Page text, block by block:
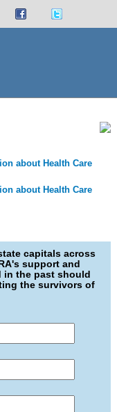
about Health Care
about Health Care
capitals across
support and
in the past should
the survivors of